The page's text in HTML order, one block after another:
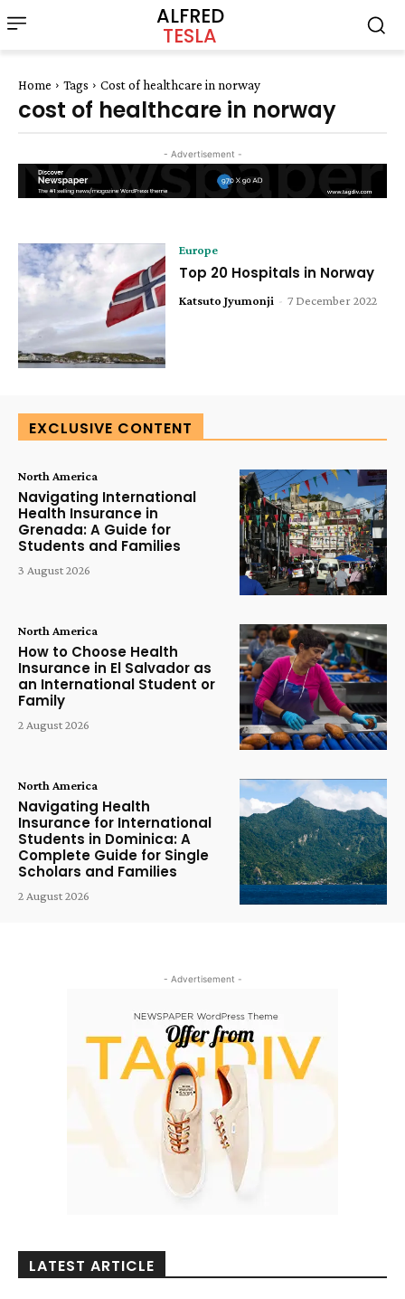
ALFRED
TESLA
Home Tags Cost of healthcare in norway
cost of healthcare in norway
- Advertisement -
Europe
Top 20 Hospitals in Norway
Katsuto Jyumonji - 7 December 2022
EXCLUSIVE CONTENT
North America
Navigating International
Health Insurance in
Grenada: A Guide for
Students and Families
3 August 2026
North America
How to Choose Health
Insurance in El Salvador as
an International Student or
Family
2 August 2026
North America
Navigating Health
Insurance for International
Students in Dominica: A
Complete Guide for Single
Scholars and Families
2 August 2026
- Advertisement -
LATEST ARTICLE